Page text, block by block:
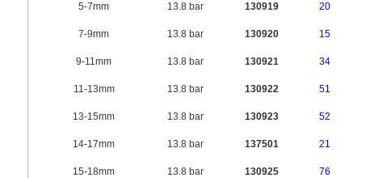
5-7mm 13.8 bar 130919 20
7-9mm 13.8 bar 130920 15
9-11mm 13.8 bar 130921 34
11-13mm 13.8 bar 130922 51
13-15mm 13.8 bar 130923 52
14-17mm 13.8 bar 137501 21
15-18mm 13.8 bar 130925 76